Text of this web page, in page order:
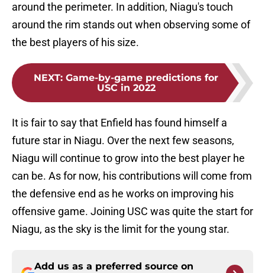
around the perimeter. In addition, Niagu's touch
around the rim stands out when observing some of
the best players of his size.
NEXT: Game-by-game predictions for
USC in 2022
It is fair to say that Enfield has found himself a
future star in Niagu. Over the next few seasons,
Niagu will continue to grow into the best player he
can be. As for now, his contributions will come from
the defensive end as he works on improving his
offensive game. Joining USC was quite the start for
Niagu, as the sky is the limit for the young star.
Add us as a preferred source on